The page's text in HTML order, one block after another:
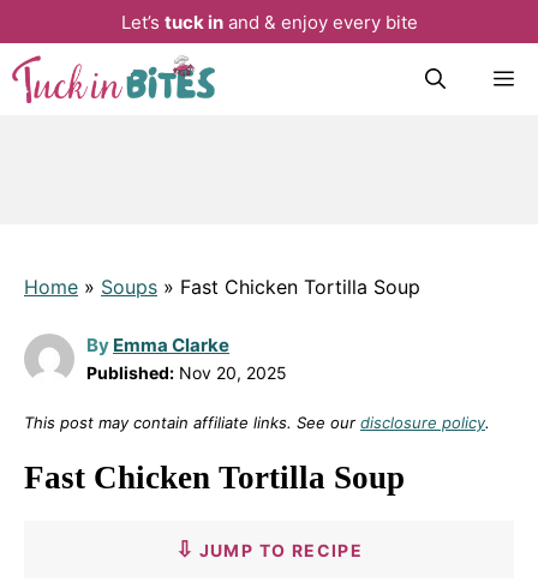
Let’s tuck inand & enjoy every bite
Skip
Home » Soups » Fast Chicken Tortilla Soup
By Emma Clarke
Published: Nov 20, 2025
This post may contain affiliate links. See our disclosure policy.
Fast Chicken Tortilla Soup
JUMP TO RECIPE